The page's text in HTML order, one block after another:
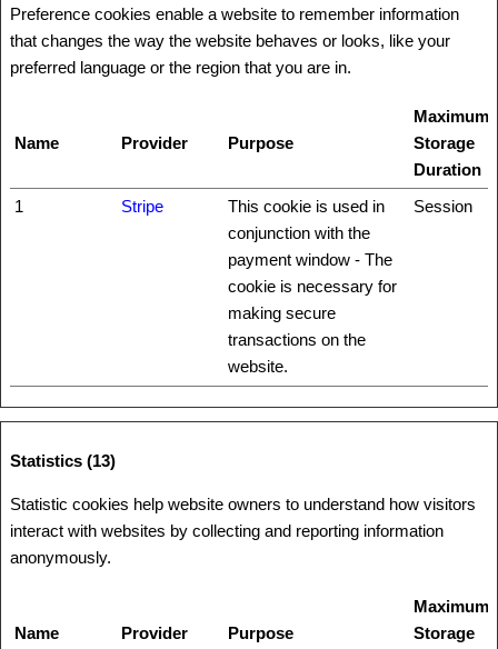
Preference cookies enable a website to remember information
that changes the way the website behaves or looks, like your
preferred language or the region that you are in.
Name Provider Purpose
Maximum
Storage
Duration
1
Stripe
This cookie is used in
conjunction with the
payment window - The
cookie is necessary for
making secure
transactions on the
website.
Session
Statistics (13)
Statistic cookies help website owners to understand how visitors
interact with websites by collecting and reporting information
anonymously.
Name Provider Purpose
Maximum
Storage